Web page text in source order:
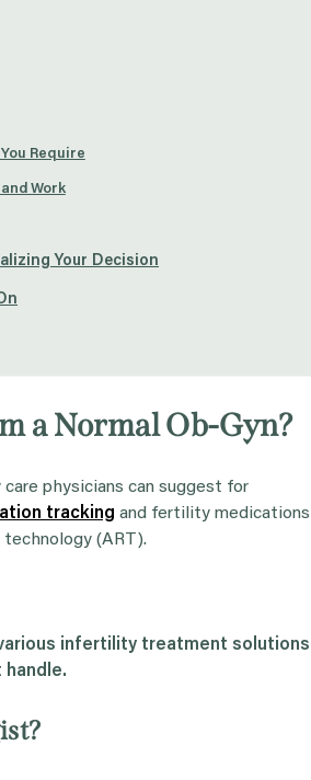
Require
Work
Your Decision
a Normal Ob-Gyn?
physicians can suggest for
tracking and fertility medications
technology (ART).
infertility treatment solutions
handle.